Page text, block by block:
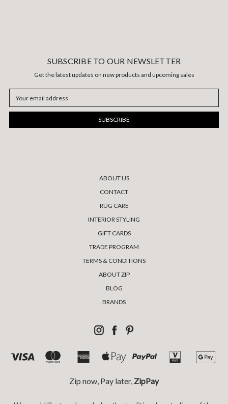
SUBSCRIBE TO OUR NEWSLETTER
Get the latest updates on new products and upcoming sales
Address
ABOUT US
CONTACT
RUG CARE
INTERIOR STYLING
GIFT CARDS
TRADE PROGRAM
TERMS & CONDITIONS
ABOUT ZIP
BLOG
BRANDS
Zip now, Pay later, ZipPay